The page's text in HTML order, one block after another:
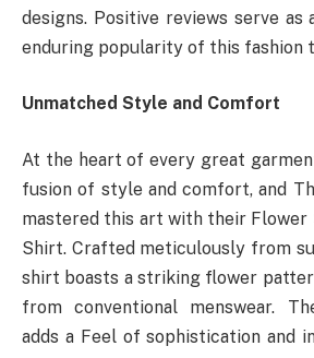
designs. Positive reviews serve
enduring popularity of this fashion
Unmatched Style and Comfort
At the heart of every great
fusion of style and comfort, and
mastered this art with their Flower
Shirt. Crafted meticulously from
shirt boasts a striking flower
from conventional menswear.
adds a Feel of sophistication and